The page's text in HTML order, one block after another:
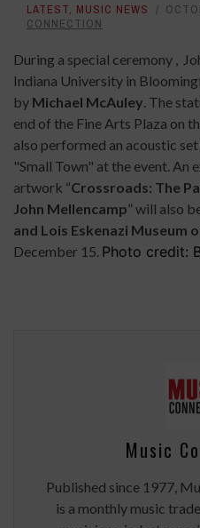
LATEST, MUSIC NEWS
CONNECTION
During a special ceremony ,
Indiana University in
by Michael McAuley. The
end of the Fine Arts Plaza on
also performed an acoustic
"Small Town" at the event. An
artwork “Crossroads: The
John Mellencamp” will also
and Lois Eskenazi Museum
December 15. Photo credit:
Music
Published since 1977,
is a monthly music